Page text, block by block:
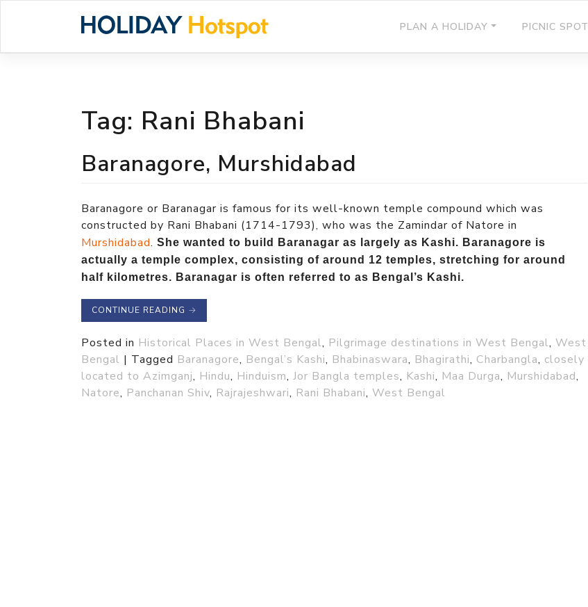
PLAN A HOLIDAY PICNIC SPOT
Tag: Rani Bhabani
Baranagore, Murshidabad
Baranagore or Baranagar is famous for its well-known temple compound which was
constructed by Rani Bhabani (1714-1793), who was the Zamindar of Natore in
Murshidabad. She wanted to build Baranagar as largely as Kashi. Baranagore is
actually a temple complex, consisting of around 12 temples, stretching for around
half kilometres. Baranagar is often referred to as Bengal’s Kashi.
CONTINUE READING →
Posted in Historical Places in West Bengal, Pilgrimage destinations in West Bengal, West
Bengal | Tagged Baranagore, Bengal’s Kashi, Bhabinaswara, Bhagirathi, Charbangla, closely
located to Azimganj, Hindu, Hinduism, Jor Bangla temples, Kashi, Maa Durga, Murshidabad,
Natore, Panchanan Shiv, Rajrajeshwari, Rani Bhabani, West Bengal